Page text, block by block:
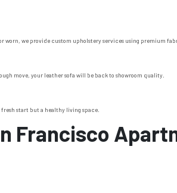
worn, we provide custom upholstery services using premium
move, your leather sofa will be back to showroom quality.
start but a healthy living space.
Francisco